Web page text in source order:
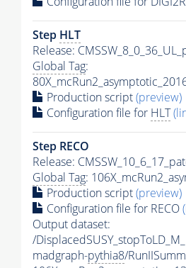
Step HLT
Release:
Global Tag:
Production script(preview)
Configuration file for HLT
Step RECO
Release:
Global Tag:
Production script(preview)
Configuration file for RECO
Output dataset:
/
madgraph-pythia8/